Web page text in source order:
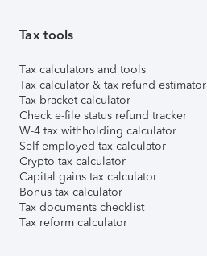
Tax tools
Tax calculators and tools
Tax calculator & tax refund estimator
Tax bracket calculator
Check e-file status refund tracker
W-4 tax withholding calculator
Self-employed tax calculator
Crypto tax calculator
Capital gains tax calculator
Bonus tax calculator
Tax documents checklist
Tax reform calculator